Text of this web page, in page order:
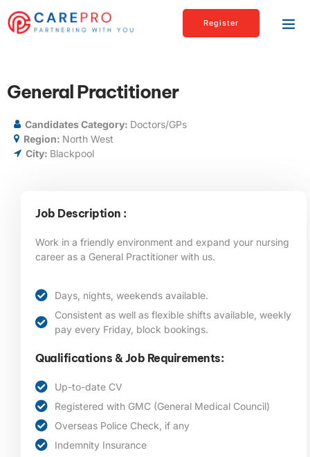
Register
General Practitioner
Candidates Category: Doctors/GPs
Region: North West
City: Blackpool
Job Description :
Work in a friendly environment and expand your nursing
career as a General Practitioner with us.
Days, nights, weekends available.
Consistent as well as flexible shifts available, weekly
pay every Friday, block bookings.
Qualifications & Job Requirements:
Up-to-date CV
Registered with GMC (General Medical Council)
Overseas Police Check, if any
Indemnity Insurance